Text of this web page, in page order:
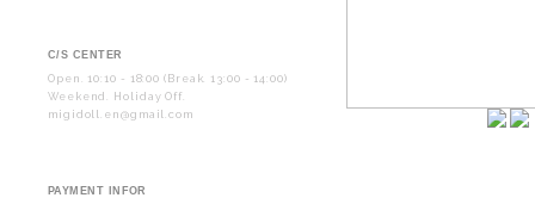
C/S CENTER
Open. 10:10 - 18:00 (Break. 13:00 - 14:00)
Weekend. Holiday Off.
migidoll.en@gmail.com
PAYMENT INFOR